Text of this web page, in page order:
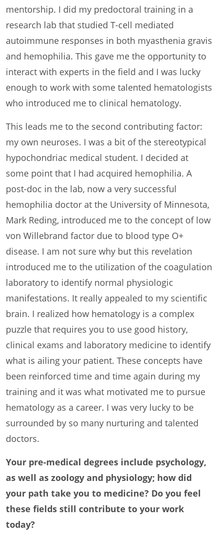
mentorship. I did my predoctoral training in a
research lab that studied T-cell mediated
autoimmune responses in both myasthenia gravis
and hemophilia. This gave me the opportunity to
interact with experts in the field and I was lucky
enough to work with some talented hematologists
who introduced me to clinical hematology.
This leads me to the second contributing factor:
my own neuroses. I was a bit of the stereotypical
hypochondriac medical student. I decided at
some point that I had acquired hemophilia. A
post-doc in the lab, now a very successful
hemophilia doctor at the University of Minnesota,
Mark Reding, introduced me to the concept of low
von Willebrand factor due to blood type O+
disease. I am not sure why but this revelation
introduced me to the utilization of the coagulation
laboratory to identify normal physiologic
manifestations. It really appealed to my scientific
brain. I realized how hematology is a complex
puzzle that requires you to use good history,
clinical exams and laboratory medicine to identify
what is ailing your patient. These concepts have
been reinforced time and time again during my
training and it was what motivated me to pursue
hematology as a career. I was very lucky to be
surrounded by so many nurturing and talented
doctors.
Your pre-medical degrees include psychology,
as well as zoology and physiology; how did
your path take you to medicine? Do you feel
these fields still contribute to your work
today?